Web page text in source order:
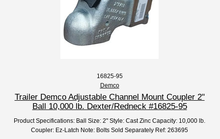
16825-95
Demco
Trailer Demco Adjustable Channel Mount Coupler 2"
Ball 10,000 lb. Dexter/Redneck #16825-95
Product Specifications: Ball Size: 2" Style: Cast Zinc Capacity: 10,000 lb.
Coupler: Ez-Latch Note: Bolts Sold Separately Ref: 263695